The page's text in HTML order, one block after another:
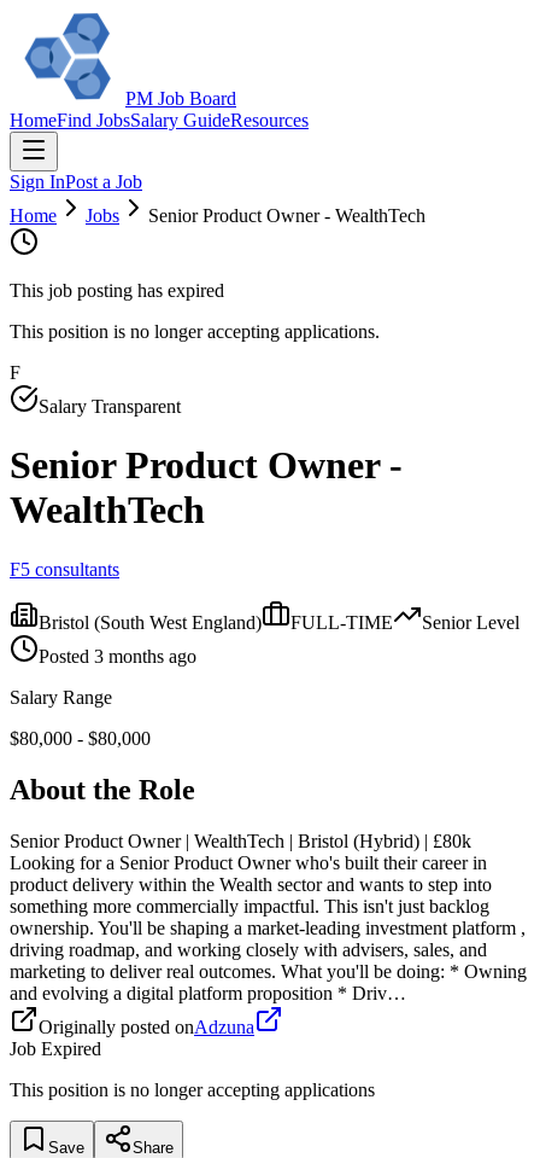
PM Job Board
HomeFind JobsSalary GuideResources
Sign InPost a Job
Home
Jobs Senior Product Owner - WealthTech
This job posting has expired
This position is no longer accepting applications.
F
Salary Transparent
Senior Product Owner -
WealthTech
F5 consultants
Bristol (South West England) FULL-TIME SeniorLevel
Posted 3 months ago
Salary Range
$80,000 - $80,000
About the Role
Senior Product Owner | WealthTech | Bristol (Hybrid) | £80k
Looking for a Senior Product Owner who's built their career in
product delivery within the Wealth sector and wants to step into
something more commercially impactful. This isn't just backlog
ownership. You'll be shaping a market-leading investment platform ,
driving roadmap, and working closely with advisers, sales, and
marketing to deliver real outcomes. What you'll be doing: * Owning
and evolving a digital platform proposition * Driv…
Originally posted onAdzuna
Job Expired
This position is no longer accepting applications
Save Share